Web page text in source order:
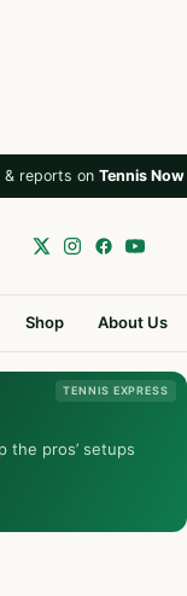
reports on Tennis Now
Shop About Us
TENNIS EXPRESS
the pros’ setups